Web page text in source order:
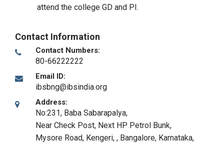
attend the college GD and PI.
Contact Information
Contact Numbers:
80-66222222
Email ID:
ibsbng@ibsindia.org
Address:
No:231, Baba Sabarapalya,
Near Check Post, Next HP Petrol Bunk,
Mysore Road, Kengeri, , Bangalore, Karnataka,